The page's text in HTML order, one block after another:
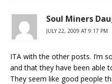
Soul Miners
JULY 22, 2009 AT 9:17 PM
ITA with the other posts. I’m
and that they have been able
They seem like good people